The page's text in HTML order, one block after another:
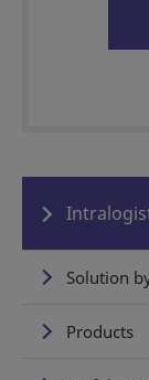
Solution
Products